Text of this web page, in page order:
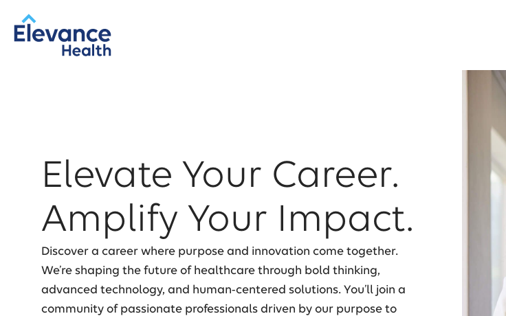
Elevate Your Career.
Amplify Your Impact.
Discover a career where purpose and innovation come together.
We’re shaping the future of healthcare through bold thinking,
advanced technology, and human-centered solutions. You’ll join a
community of passionate professionals driven by our purpose to